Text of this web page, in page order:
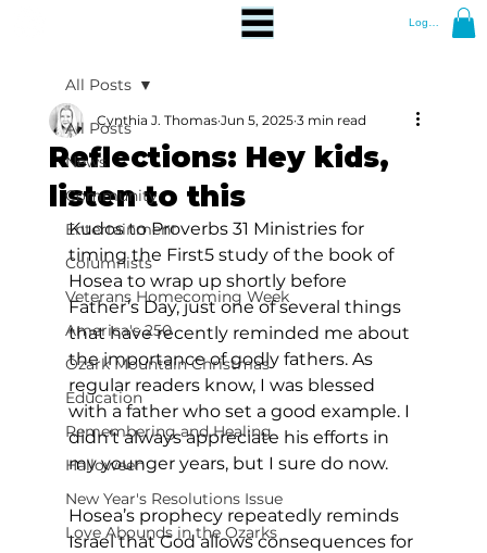
Log In
All Posts
News
Community
Entertainment
Columnists
Veterans Homecoming Week
America's 250
Ozark Mountain Christmas
Education
Remembering and Healing
Halloween
New Year's Resolutions Issue
Love Abounds in the Ozarks
All Posts
Reflections: Hey kids,
listen to this
Cynthia J. Thomas Jun 5, 2025 3 min read
Kudos to Proverbs 31 Ministries for
timing the First5 study of the book of
Hosea to wrap up shortly before
Father’s Day, just one of several things
that have recently reminded me about
the importance of godly fathers. As
regular readers know, I was blessed
with a father who set a good example. I
didn’t always appreciate his efforts in
my younger years, but I sure do now.
Hosea’s prophecy repeatedly reminds
Israel that God allows consequences for